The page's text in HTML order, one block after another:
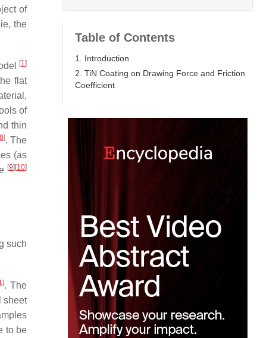
of
the
[1]
flat
of
thin
]. The
(as
[9] [10]
such
]. The
sheet
to be
Table of Contents
1. Introduction
2. TiN Coating on Drawing Force and Friction
Coefficient